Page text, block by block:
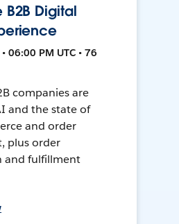
B2B Digital
06:00 PM UTC • 76
companies are
and the state of
and order
plus order
and fulfillment